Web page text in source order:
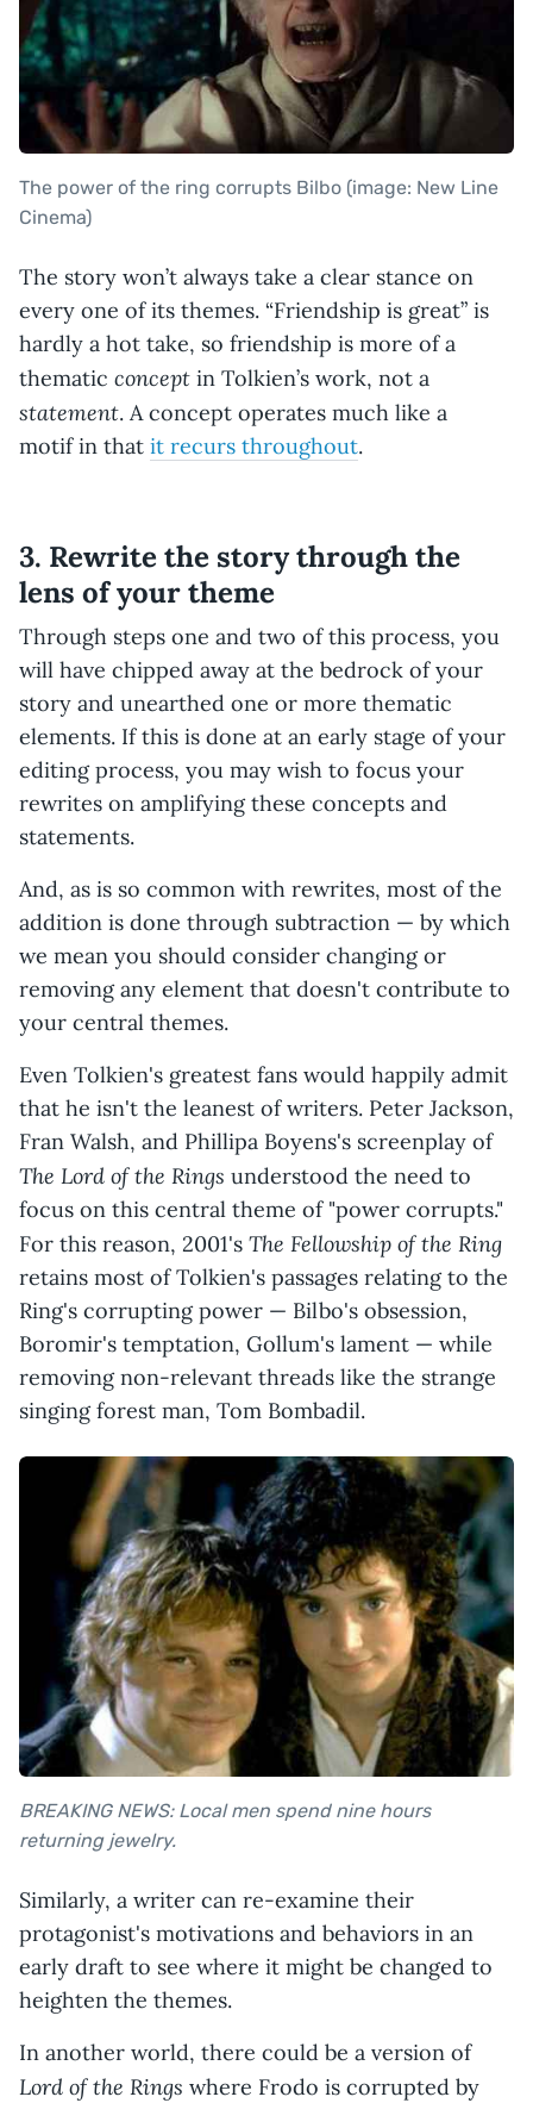
The power of the ring corrupts Bilbo (image: New Line
Cinema)
The story won’t always take a clear stance on
every one of its themes. “Friendship is great” is
hardly a hot take, so friendship is more of a
thematic concept in Tolkien’s work, not a
statement. A concept operates much like a
motif in that it recurs throughout.
3. Rewrite the story through the
lens of your theme
Through steps one and two of this process, you
will have chipped away at the bedrock of your
story and unearthed one or more thematic
elements. If this is done at an early stage of your
editing process, you may wish to focus your
rewrites on amplifying these concepts and
statements.
And, as is so common with rewrites, most of the
addition is done through subtraction — by which
we mean you should consider changing or
removing any element that doesn't contribute to
your central themes.
Even Tolkien's greatest fans would happily admit
that he isn't the leanest of writers. Peter Jackson,
Fran Walsh, and Phillipa Boyens's screenplay of
The Lord of the Rings understood the need to
focus on this central theme of "power corrupts."
For this reason, 2001's The Fellowship of the Ring
retains most of Tolkien's passages relating to the
Ring's corrupting power — Bilbo's obsession,
Boromir's temptation, Gollum's lament — while
removing non-relevant threads like the strange
singing forest man, Tom Bombadil.
BREAKING NEWS: Local men spend nine hours
returning jewelry.
Similarly, a writer can re-examine their
protagonist's motivations and behaviors in an
early draft to see where it might be changed to
heighten the themes.
In another world, there could be a version of
Lord of the Rings where Frodo is corrupted by